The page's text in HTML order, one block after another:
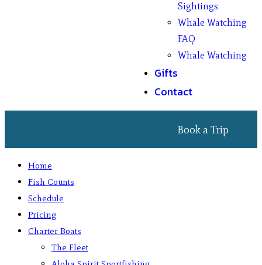
Sightings
Whale Watching
FAQ
Whale Watching
Gifts
Contact
Book a Trip
Home
Fish Counts
Schedule
Pricing
Charter Boats
The Fleet